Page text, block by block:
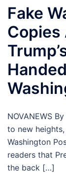
Fake
Copies
NOVANEWS
to new
Washington
readers that
the back […]